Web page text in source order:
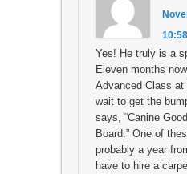
Yes! He truly is a
Eleven months
Advanced Class at
wait to get the
says, “Canine
Board.” One of
probably a year
have to hire a